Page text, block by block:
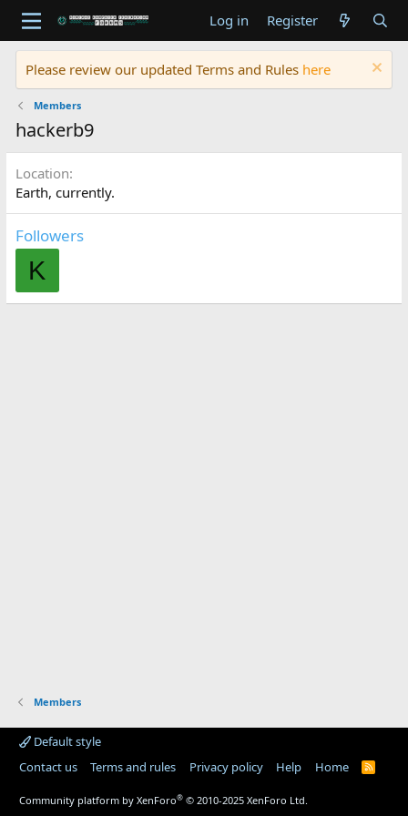
Log in Register
Please review our updated Terms and Rules here
Members
hackerb9
Location
Earth, currently.
Followers
K
Members
Default style
Contact us
Terms and rules Privacy policy Help Home
R
Community platform by XenForo® © 2010-2025 XenForo Ltd.